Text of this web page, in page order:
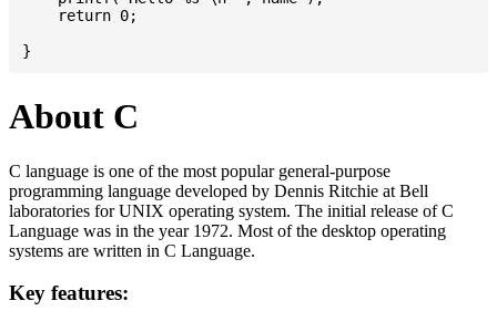
    return 0;
About C
C language is one of the most popular general-purpose
programming language developed by Dennis Ritchie at Bell
laboratories for UNIX operating system. The initial release of C
Language was in the year 1972. Most of the desktop operating
systems are written in C Language.
Key features: